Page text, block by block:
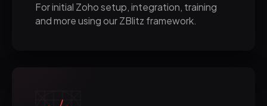
For initial Zoho setup, integration, training
and more using our ZBlitz framework.